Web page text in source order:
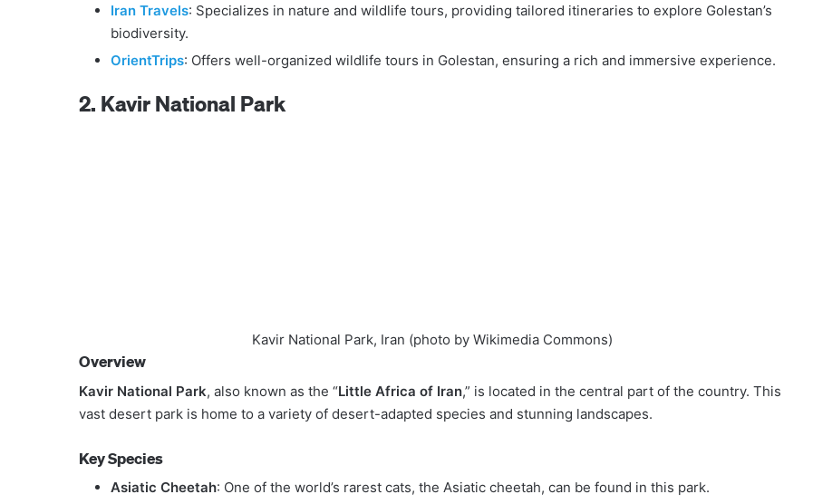
Iran Travels: Specializes in nature and wildlife tours, providing tailored itineraries to explore Golestan’s
biodiversity.
OrientTrips: Offers well-organized wildlife tours in Golestan, ensuring a rich and immersive experience.
2. Kavir National Park
Kavir National Park, Iran (photo by Wikimedia Commons)
Overview
Kavir National Park, also known as the “Little Africa of Iran,” is located in the central part of the country. This
vast desert park is home to a variety of desert-adapted species and stunning landscapes.
Key Species
Asiatic Cheetah: One of the world’s rarest cats, the Asiatic cheetah, can be found in this park.